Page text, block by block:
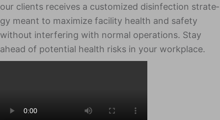
our clients receives a cus­tomized dis­in­fec­tion strat­e­
gy meant to max­i­mize facil­i­ty health and safe­ty
with­out inter­fer­ing with nor­mal oper­a­tions. Stay
ahead of poten­tial health risks in your work­place.